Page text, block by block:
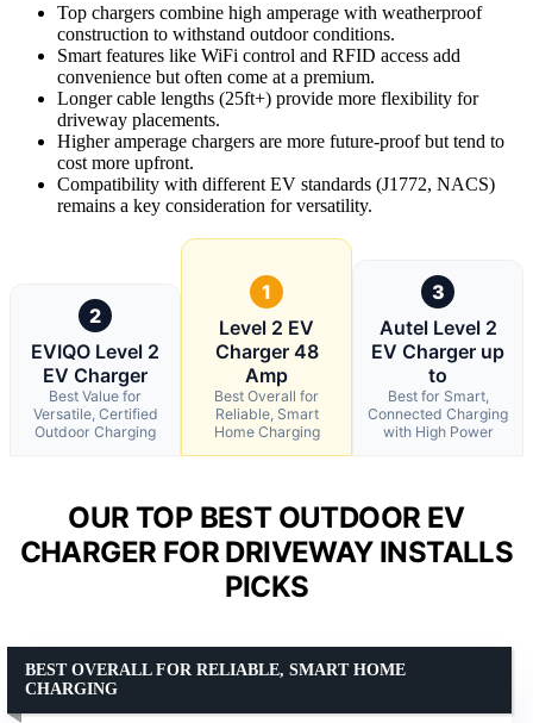
Top chargers combine high amperage with weatherproof
construction to withstand outdoor conditions.
Smart features like WiFi control and RFID access add
convenience but often come at a premium.
Longer cable lengths (25ft+) provide more flexibility for
driveway placements.
Higher amperage chargers are more future-proof but tend to
cost more upfront.
Compatibility with different EV standards (J1772, NACS)
remains a key consideration for versatility.
2
EVIQO Level 2
EV Charger
Best Value for
Versatile, Certified
Outdoor Charging
1
Level 2 EV
Charger 48
Amp
Best Overall for
Reliable, Smart
Home Charging
3
Autel Level 2
EV Charger up
to
Best for Smart,
Connected Charging
with High Power
OUR TOP BEST OUTDOOR EV
CHARGER FOR DRIVEWAY INSTALLS
PICKS
BEST OVERALL FOR RELIABLE, SMART HOME
CHARGING